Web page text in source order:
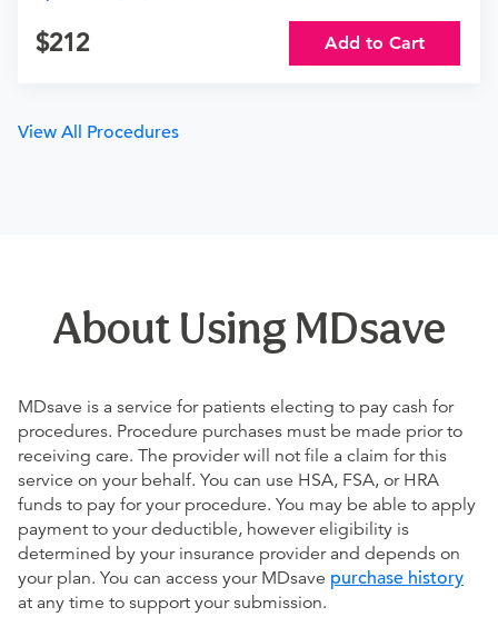
212 Add to Cart
View All Procedures
About Using MDsave
MDsave is a service for patients electing to pay cash for
procedures. Procedure purchases must be made prior to
receiving care. The provider will not file a claim for this
service on your behalf. You can use HSA, FSA, or HRA
funds to pay for your procedure. You may be able to apply
payment to your deductible, however eligibility is
determined by your insurance provider and depends on
your plan. You can access your MDsave purchase history
at any time to support your submission.